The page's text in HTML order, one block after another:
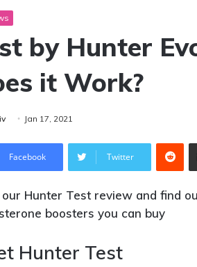
by Hunter
it Work?
Jan 17, 2021
Facebook Twitter
our Hunter Test review and find
boosters you can buy
Hunter Test